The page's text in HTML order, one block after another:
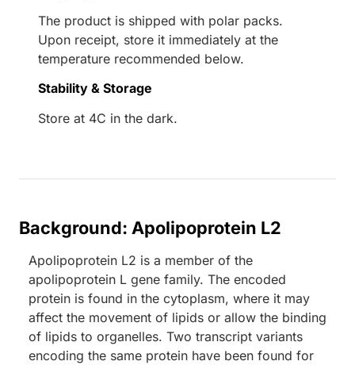
The product is shipped with polar packs.
Upon receipt, store it immediately at the
temperature recommended below.
Stability & Storage
Store at 4C in the dark.
Background: Apolipoprotein L2
Apolipoprotein L2 is a member of the
apolipoprotein L gene family. The encoded
protein is found in the cytoplasm, where it may
affect the movement of lipids or allow the binding
of lipids to organelles. Two transcript variants
encoding the same protein have been found for